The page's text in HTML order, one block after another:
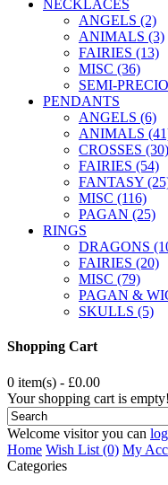
NECKLACES
ANGELS (2)
ANIMALS (3)
FAIRIES (13)
MISC (36)
SEMI-
PENDANTS
ANGELS (6)
ANIMALS
CROSSES (30)
FAIRIES (54)
FANTASY
MISC (116)
PAGAN (25)
RINGS
DRAGONS
FAIRIES (20)
MISC (79)
PAGAN &
SKULLS (5)
Shopping Cart
0 item(s) - £0.00
Your shopping cart is empty!
Welcome visitor you can
Home Wish List (0) My
Categories